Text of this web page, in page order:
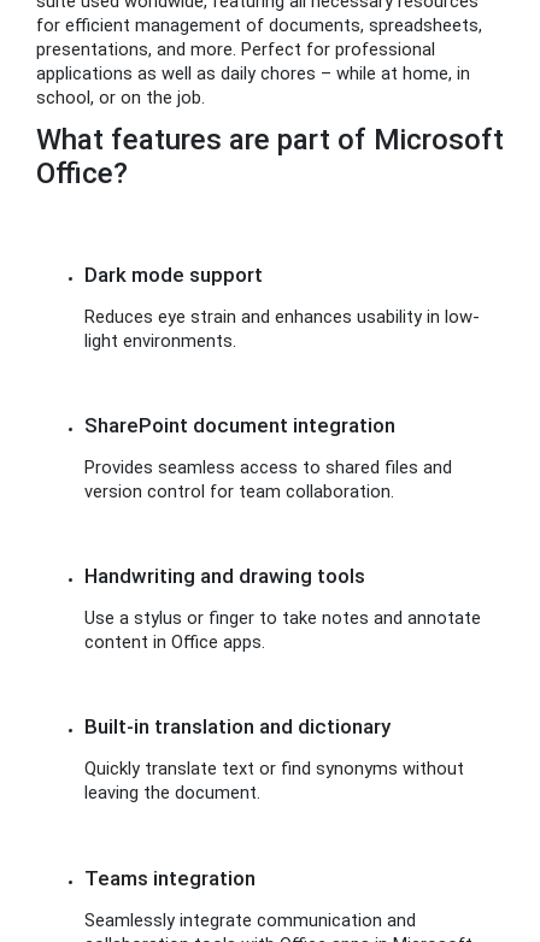
for efficient management of documents, spreadsheets,
presentations, and more. Perfect for professional
applications as well as daily chores – while at home, in
school, or on the job.
What features are part of Microsoft
Office?
Dark mode support
Reduces eye strain and enhances usability in low-
light environments.
SharePoint document integration
Provides seamless access to shared files and
version control for team collaboration.
Handwriting and drawing tools
Use a stylus or finger to take notes and annotate
content in Office apps.
Built-in translation and dictionary
Quickly translate text or find synonyms without
leaving the document.
Teams integration
Seamlessly integrate communication and